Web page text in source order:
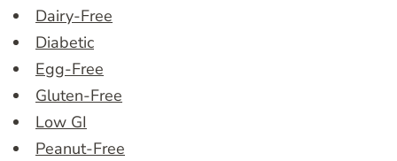
Dairy-Free
Diabetic
Egg-Free
Gluten-Free
Low GI
Peanut-Free